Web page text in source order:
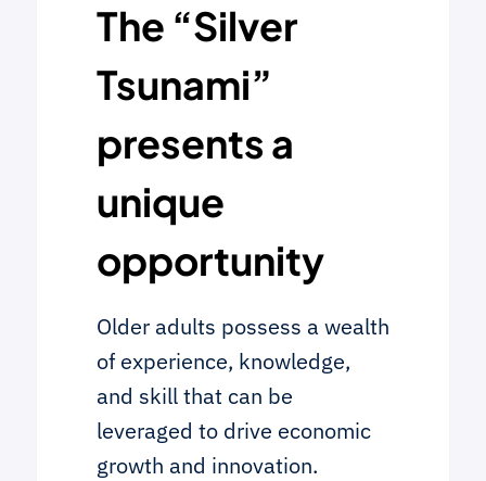
The “Silver
Tsunami”
presents a
unique
opportunity
Older adults possess a wealth
of experience, knowledge,
and skill that can be
leveraged to drive economic
growth and innovation.